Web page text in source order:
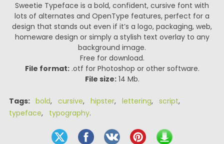
Sweetie Typeface is a bold, confident, cursive font with
lots of alternates and OpenType features, perfect for a
design that stands out even if it’s a logo, packaging, web,
homeware design or simply a stylish text overlay to any
background image.
Free for download.
File format:.otf for Photoshop or other software.
File size:14 Mb.
Tags: bold, cursive, hipster, lettering, script,
typeface, typography.